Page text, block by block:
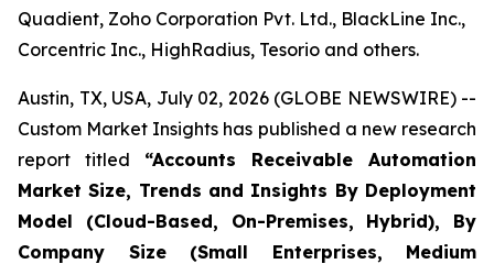
Quadient, Zoho Corporation Pvt. Ltd., BlackLine Inc.,
Corcentric Inc., HighRadius, Tesorio and others.
Austin, TX, USA, July 02, 2026 (GLOBE NEWSWIRE) --
Custom Market Insights has published a new research
report titled “Accounts Receivable Automation
Market Size, Trends and Insights By Deployment
Model (Cloud-Based, On-Premises, Hybrid), By
Company Size (Small Enterprises, Medium